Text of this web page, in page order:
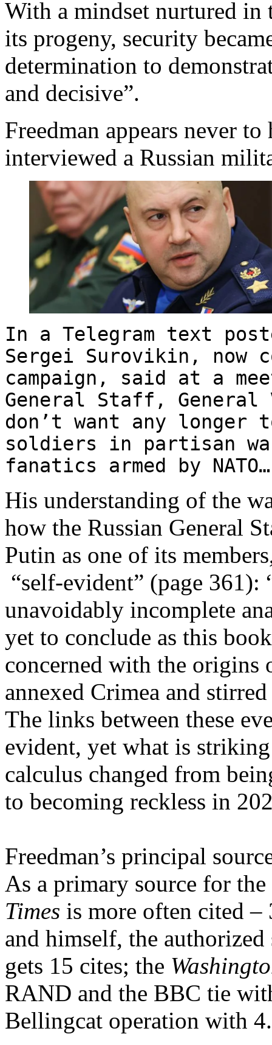
With a mindset nurtured in
its progeny, security
determination to
and decisive”.
Freedman appears never
interviewed a Russian
In a Telegram text
Sergei Surovikin, now
campaign, said at a
General Staff,
don’t want any longer
soldiers in partisan
fanatics armed by
His understanding of the
how the Russian General
Putin as one of its
“self-evident” (page 361):
unavoidably incomplete
yet to conclude as this
concerned with the origins
annexed Crimea and
The links between these
evident, yet what is
calculus changed from
to becoming reckless in
Freedman’s principal
As a primary source for
Times is more often cited –
and himself, the
gets 15 cites; the
RAND and the BBC tie
Bellingcat operation with